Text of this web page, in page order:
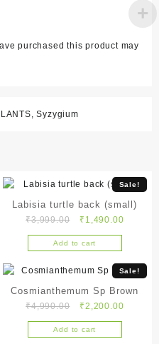
purchased this product may
,Syzygium
Sale!
Labisia turtle back (small)
₹3,999.00
Original
price
was:
₹3,999.00.
₹ 1,490.00Current
Add to cart
Sale!
Cosmianthemum Sp Brown
₹4,990.00
Original
price
was:
₹2,200.00Current
Add to cart